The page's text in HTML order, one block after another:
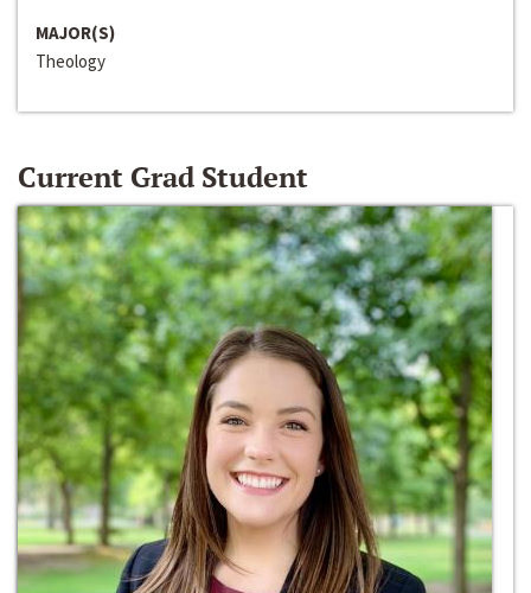
MAJOR(S)
Theology
Current Grad Student